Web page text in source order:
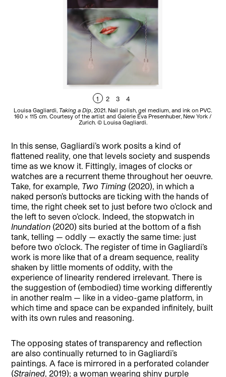
1 2 3 4
Louisa Gagliardi, Taking a Dip, 2021. Nail polish, gel medium, and ink on PVC.
160 × 115 cm. Courtesy of the artist and Galerie Eva Presenhuber, New York /
Zurich. © Louisa Gagliardi.
In this sense, Gagliardi’s work posits a kind of
flattened reality, one that levels society and suspends
time as we know it. Fittingly, images of clocks or
watches are a recurrent theme throughout her oeuvre.
Take, for example, Two Timing (2020), in which a
naked person’s buttocks are ticking with the hands of
time, the right cheek set to just before two o’clock and
the left to seven o’clock. Indeed, the stopwatch in
Inundation (2020) sits buried at the bottom of a fish
tank, telling — oddly — exactly the same time: just
before two o’clock. The register of time in Gagliardi’s
work is more like that of a dream sequence, reality
shaken by little moments of oddity, with the
experience of linearity rendered irrelevant. There is
the suggestion of (embodied) time working differently
in another realm — like in a video-game platform, in
which time and space can be expanded infinitely, built
with its own rules and reasoning.
The opposing states of transparency and reflection
are also continually returned to in Gagliardi’s
paintings. A face is mirrored in a perforated colander
(Strained, 2019); a woman wearing shiny purple